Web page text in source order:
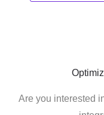
Are you interested